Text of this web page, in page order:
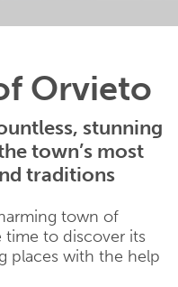
Orvieto
stunning
town’s most
traditions
town of
time to discover its
places with the help